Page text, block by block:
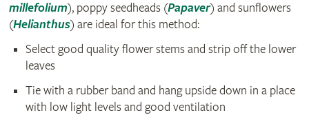
millefolium), poppy seedheads (Papaver) and sunflowers
(Helianthus) are ideal for this method:
Select good quality flower stems and strip off the lower
leaves
Tie with a rubber band and hang upside down in a place
with low light levels and good ventilation